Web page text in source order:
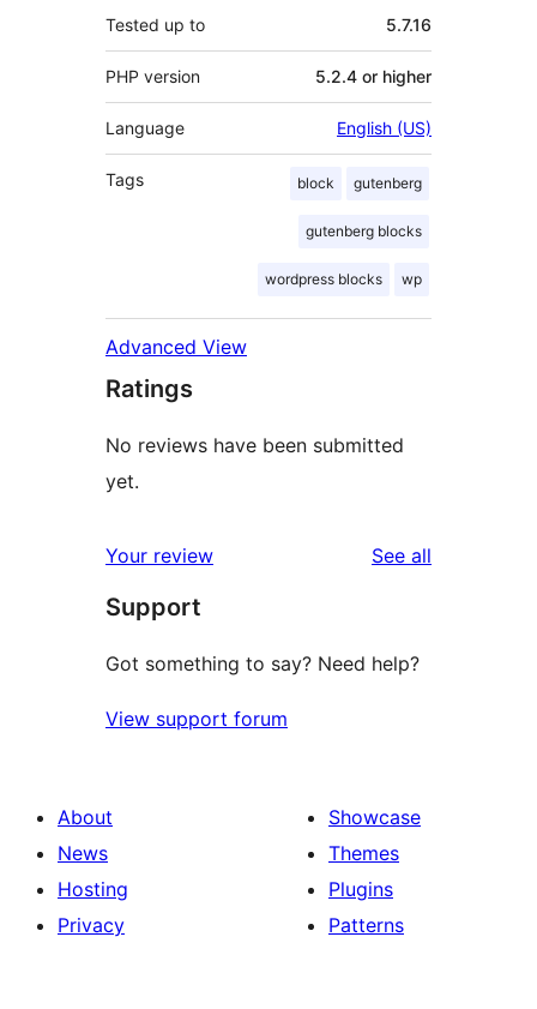
Tested up to 5.7.16
PHP version 5.2.4 or higher
Language English (US)
Tags block gutenberg
gutenberg blocks
wordpress blocks wp
Advanced View
Ratings
No reviews have been submitted
yet.
Your review See all
Support
Got something to say? Need help?
View support forum
About
News
Hosting
Privacy
Showcase
Themes
Plugins
Patterns